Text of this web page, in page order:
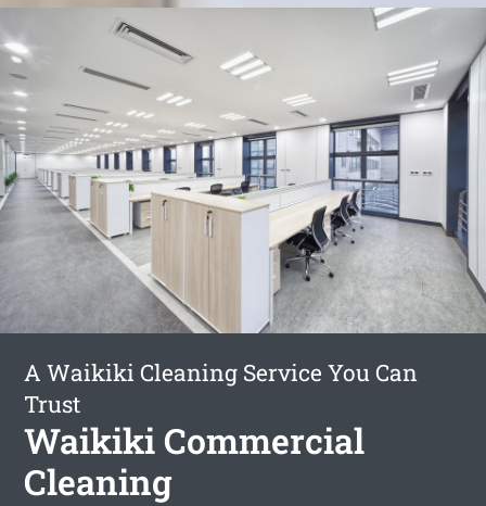
A Waikiki Cleaning Service You Can
Trust
Waikiki Commercial
Cleaning